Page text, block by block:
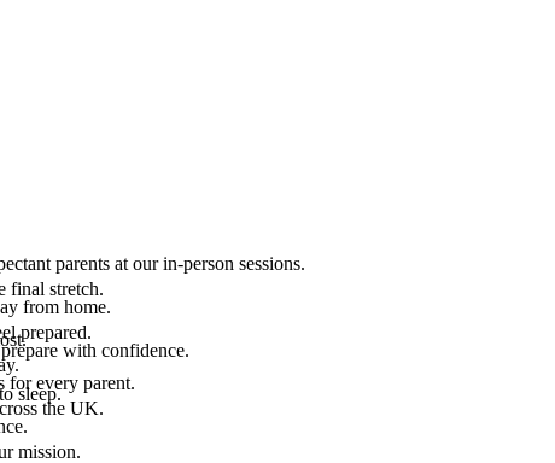
parents at our in-person sessions.
from home.
with confidence.
sleep.
final stretch.
prepared.
for every parent.
the UK.
mission.